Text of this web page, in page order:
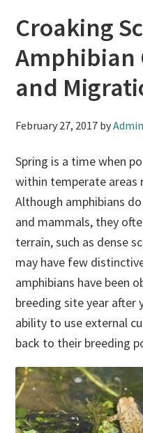
Croaking
Amphibian
and
February 27, 2017 byAdmin
Spring is a time when
within temperate areas
Although amphibians
and mammals, they
terrain, such as dense
may have few
amphibians have been
breeding site year after
ability to use external
back to their breeding